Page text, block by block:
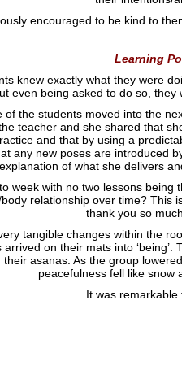
encouraged to be kind to
Learning
knew exactly what they were
even being asked to do so, they
the students moved into the
teacher and she shared that
and that by using a
any new poses are introduced
of what she delivers
week with no two lessons
relationship over time?
thank you so
tangible changes within the
on their mats into
asanas. As the group
peacefulness fell like snow
It was remarkable